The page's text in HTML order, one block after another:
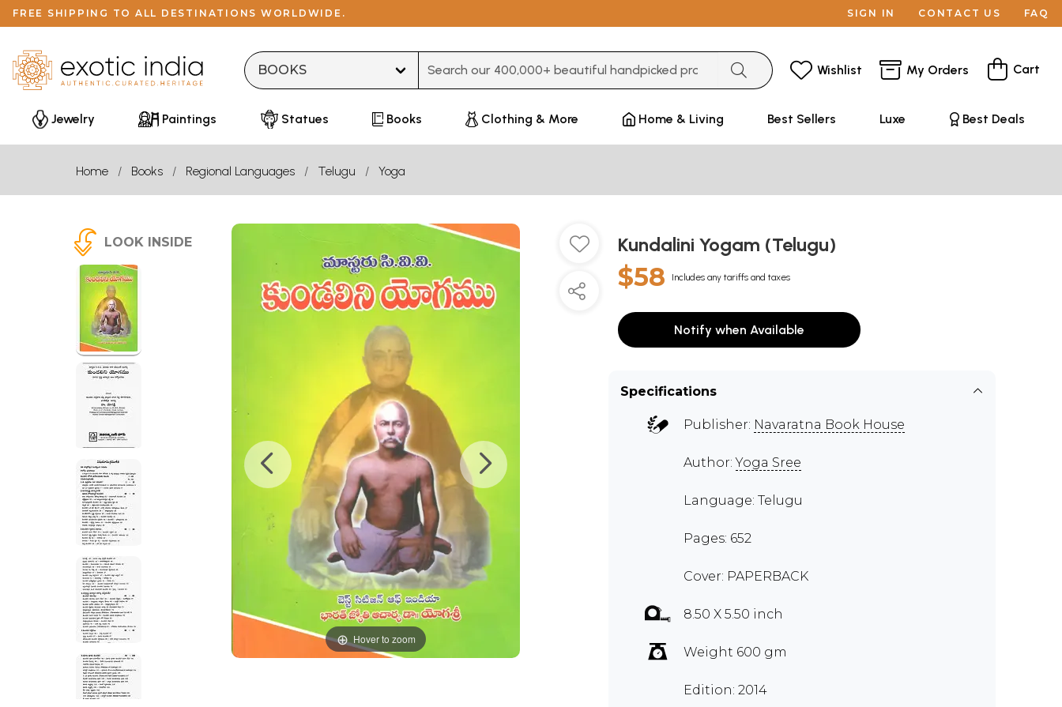
FREE SHIPPING TO ALL DESTINATIONS WORLDWIDE. SIGN IN CONTACT US FAQ
Wishlist My Orders Cart
Jewelry Paintings Statues Books Clothing & More Home & Living Best Sellers Luxe Best Deals
Home Books Regional Languages Telugu Yoga
LOOK INSIDE
Hover to zoom
Kundalini Yogam (Telugu)
$58 Includes any tariffs and taxes
Notify when Available
Specifications
Publisher: Navaratna Book House
Author:Yoga Sree
Language: Telugu
Pages: 652
Cover: PAPERBACK
8.50 X 5.50 inch
Weight 600 gm
Edition: 2014